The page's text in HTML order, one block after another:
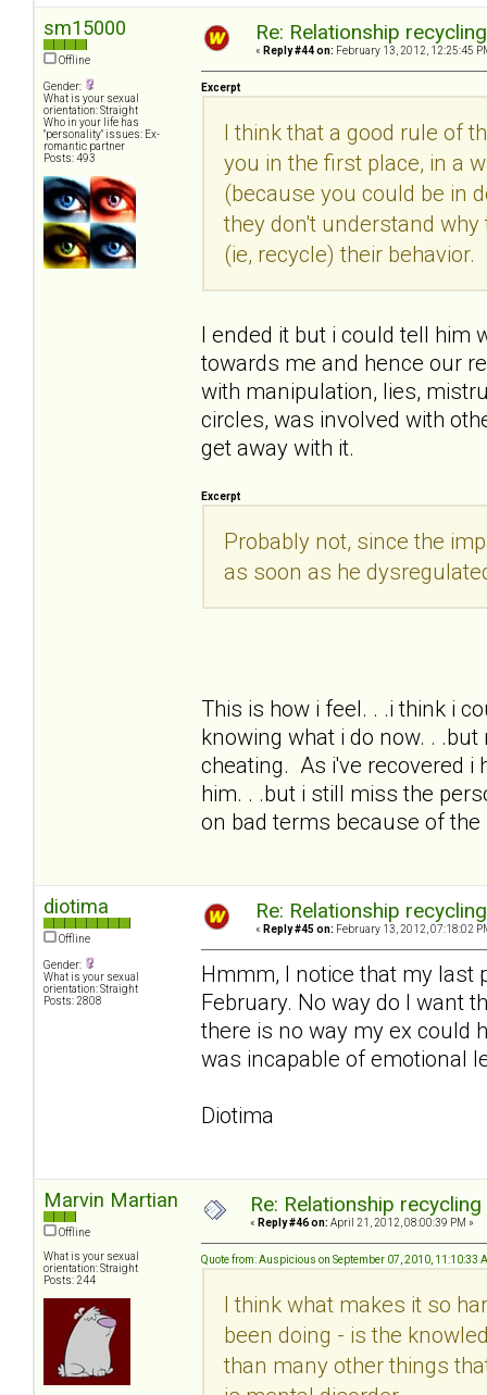
sm15000
Offline
Gender:
What is your sexual
orientation: Straight
Who in your life has
"personality" issues: Ex-
romantic partner
Posts: 493
Re: Relationship
« Reply #44 on: February 13, 2012, 12:25:45
Excerpt
I think that a good rule of
you in the first place, in a
(because you could be in
they don't understand
(ie, recycle) their behavior.
I ended it but i could tell him
towards me and hence our
with manipulation, lies,
circles, was involved with
get away with it.
Excerpt
Probably not, since the
as soon as he
This is how i feel. . .i think i
knowing what i do now. .
cheating. As i've recovered i
him. . .but i still miss the
on bad terms because of the
diotima
Offline
Gender:
What is your sexual
orientation: Straight
Posts: 2808
Re: Relationship
« Reply #45 on: February 13, 2012, 07:18:02
Hmmm, I notice that my last
February. No way do I want
there is no way my ex could
was incapable of emotional
Diotima
Marvin Martian
Offline
What is your sexual
orientation: Straight
Posts: 244
Re: Relationship
« Reply #46 on: April 21, 2012, 08:00:39 PM »
Quote from: Auspicious on September 07, 2010, 11:10:33
I think what makes it so
been doing - is the
than many other things